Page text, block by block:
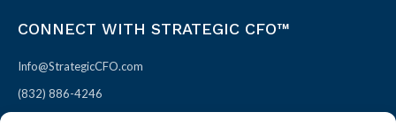
CONNECT WITH STRATEGIC CFO™
Info@StrategicCFO.com
(832) 886-4246